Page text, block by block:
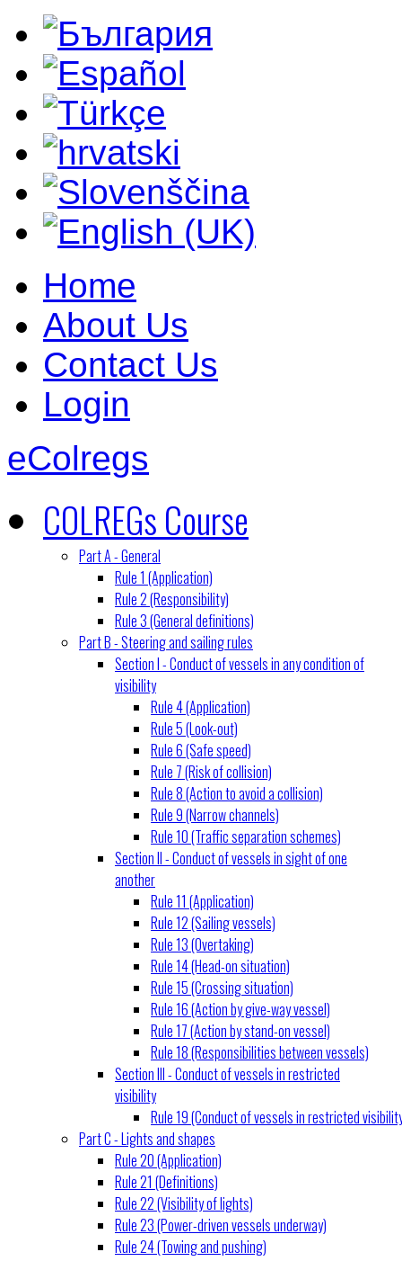
Home
About Us
Contact Us
Login
eColregs
COLREGs Course
Part A - General
Rule 1 (Application)
Rule 2 (Responsibility)
Rule 3 (General definitions)
Part B - Steering and sailing rules
Section I - Conduct of vessels in any condition of
visibility
Rule 4 (Application)
Rule 5 (Look-out)
Rule 6 (Safe speed)
Rule 7 (Risk of collision)
Rule 8 (Action to avoid a collision)
Rule 9 (Narrow channels)
Rule 10 (Traffic separation schemes)
Section II - Conduct of vessels in sight of one
another
Rule 11 (Application)
Rule 12 (Sailing vessels)
Rule 13 (Overtaking)
Rule 14 (Head-on situation)
Rule 15 (Crossing situation)
Rule 16 (Action by give-way vessel)
Rule 17 (Action by stand-on vessel)
Rule 18 (Responsibilities between vessels)
Section III - Conduct of vessels in restricted
visibility
Rule 19 (Conduct of vessels in restricted
Part C - Lights and shapes
Rule 20 (Application)
Rule 21 (Definitions)
Rule 22 (Visibility of lights)
Rule 23 (Power-driven vessels underway)
Rule 24 (Towing and pushing)